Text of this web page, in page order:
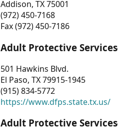
Addison, TX 75001
(972) 450-7168
Fax (972) 450-7186
Adult Protective
501 Hawkins Blvd.
El Paso, TX 79915-1945
(915) 834-5772
https://www.dfps.state.tx.us/
Adult Protective